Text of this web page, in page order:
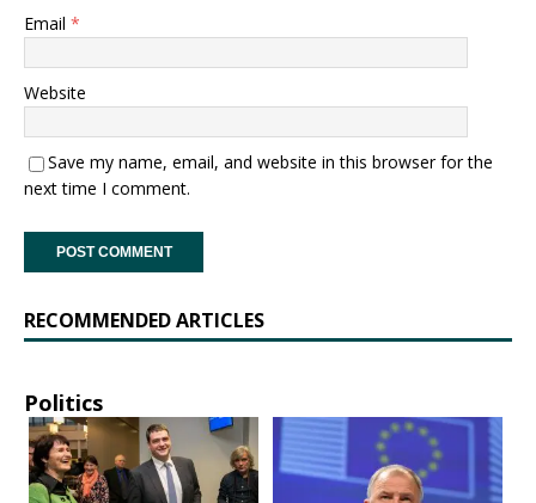
Email *
Website
Save my name, email, and website in this browser for the
next time I comment.
RECOMMENDED ARTICLES
Politics